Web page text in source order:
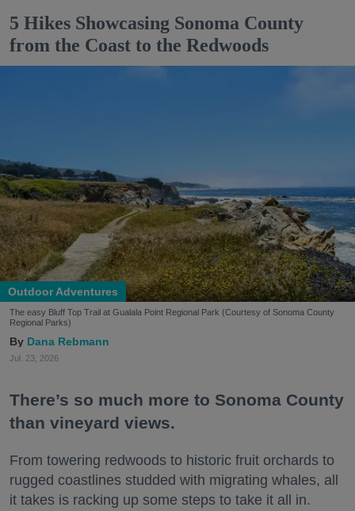
5 Hikes Showcasing Sonoma County
from the Coast to the Redwoods
Outdoor Adventures
The easy Bluff Top Trail at Gualala Point Regional Park (Courtesy of Sonoma County
Regional Parks)
Dana Rebmann
Jul. 23, 2026
There’s so much more to Sonoma County
than vineyard views.
From towering redwoods to historic fruit orchards to
rugged coastlines studded with migrating whales, all
it takes is racking up some steps to take it all in.